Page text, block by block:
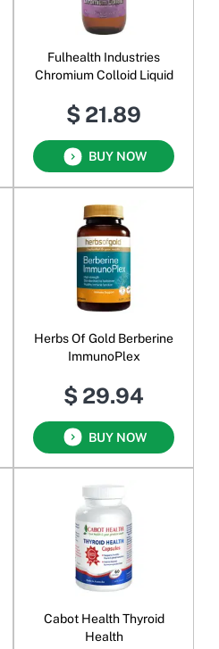
Fulhealth Industries
Chromium Colloid Liquid
$ 21.89
BUY NOW
Herbs Of Gold Berberine
ImmunoPlex
$ 29.94
BUY NOW
Cabot Health Thyroid
Health